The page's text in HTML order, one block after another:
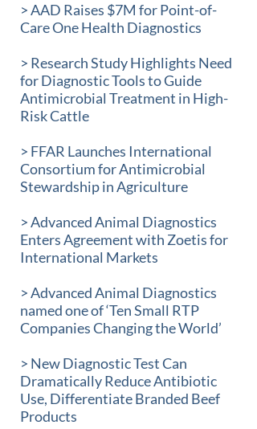
> AAD Raises $7M for Point-of-
Care One Health Diagnostics
> Research Study Highlights Need
for Diagnostic Tools to Guide
Antimicrobial Treatment in High-
Risk Cattle
> FFAR Launches International
Consortium for Antimicrobial
Stewardship in Agriculture
> Advanced Animal Diagnostics
Enters Agreement with Zoetis for
International Markets
> Advanced Animal Diagnostics
named one of ‘Ten Small RTP
Companies Changing the World’
> New Diagnostic Test Can
Dramatically Reduce Antibiotic
Use, Differentiate Branded Beef
Products